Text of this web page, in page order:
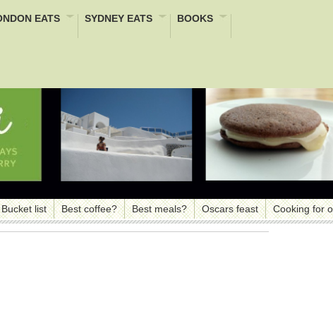
EATS SYDNEY EATS BOOKS
Bucket list Best coffee? Best meals? Oscars feast Cooking for